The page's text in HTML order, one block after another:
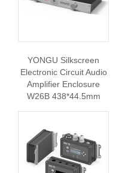
YONGU Silkscreen
Electronic Circuit Audio
Amplifier Enclosure
W26B 438*44.5mm